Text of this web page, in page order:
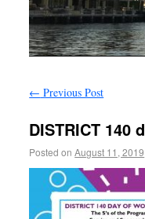
← Previous Post
DISTRICT 140
Posted on August 11, 2019